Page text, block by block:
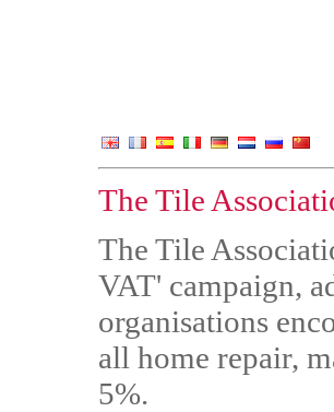
The Tile
The Tile
VAT' campaign,
organisations
all home repair,
5%.